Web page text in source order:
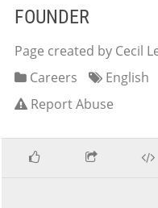
FOUNDER
Page created by Cecil
Careers
English
Report Abuse